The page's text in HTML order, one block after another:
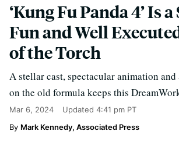
‘Kung Fu Panda 4’ Is
Fun and Well
of the Torch
A stellar cast, spectacular animation
on the old formula keeps this
Mar 6, 2024 Updated 4:41 pm PT
Mark Kennedy, Associated Press